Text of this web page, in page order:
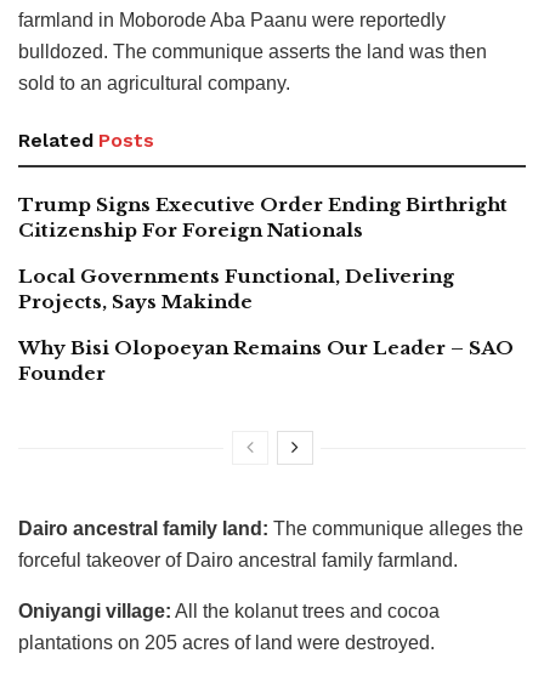
farmland in Moborode Aba Paanu were reportedly
bulldozed. The communique asserts the land was then
sold to an agricultural company.
Related Posts
Trump Signs Executive Order Ending Birthright
Citizenship For Foreign Nationals
Local Governments Functional, Delivering
Projects, Says Makinde
Why Bisi Olopoeyan Remains Our Leader – SAO
Founder
Dairo ancestral family land: The communique alleges the
forceful takeover of Dairo ancestral family farmland.
Oniyangi village: All the kolanut trees and cocoa
plantations on 205 acres of land were destroyed.